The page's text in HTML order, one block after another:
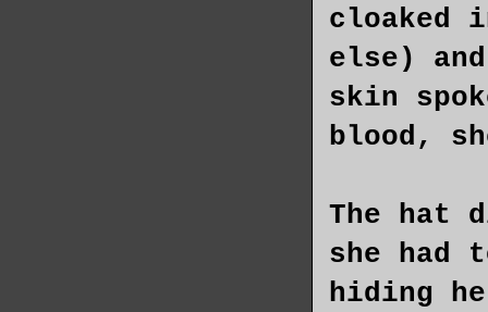
cloaked
else)
skin
blood,
The hat
she had
hiding